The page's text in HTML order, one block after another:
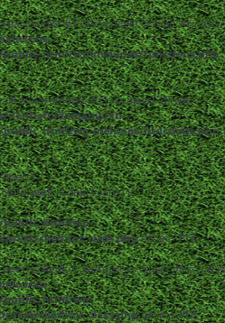
parameter #1 ($haystack) of type string is
xn-
public_html/wp-includes/functions.php
to parameter #3 ($subject) of type
dentistc/domains/xn-
public_html/wp-includes/functions.php
is deprecated in
public_html/wp-
ckeditor_class.phpon line117
ckeditor_wordpress::$user_files_url is
xn-
public_html/wp-
ckeditor_class.phpon line118